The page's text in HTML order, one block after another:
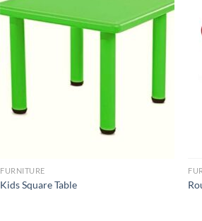
Add to
Wishlist
FURNITURE
Kids Square Table